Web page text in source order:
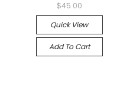
$45.00
Quick View
Add To Cart